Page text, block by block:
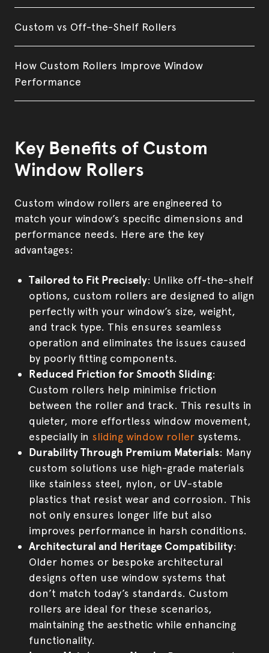
Custom vs Off-the-Shelf Rollers
How Custom Rollers Improve Window
Performance
Key Benefits of Custom
Window Rollers
Custom window rollers are engineered to
match your window’s specific dimensions and
performance needs. Here are the key
advantages:
Tailored to Fit Precisely: Unlike off-the-shelf
options, custom rollers are designed to align
perfectly with your window’s size, weight,
and track type. This ensures seamless
operation and eliminates the issues caused
by poorly fitting components.
Reduced Friction for Smooth Sliding:
Custom rollers help minimise friction
between the roller and track. This results in
quieter, more effortless window movement,
especially in sliding window roller systems.
Durability Through Premium Materials: Many
custom solutions use high-grade materials
like stainless steel, nylon, or UV-stable
plastics that resist wear and corrosion. This
not only ensures longer life but also
improves performance in harsh conditions.
Architectural and Heritage Compatibility:
Older homes or bespoke architectural
designs often use window systems that
don’t match today’s standards. Custom
rollers are ideal for these scenarios,
maintaining the aesthetic while enhancing
functionality.